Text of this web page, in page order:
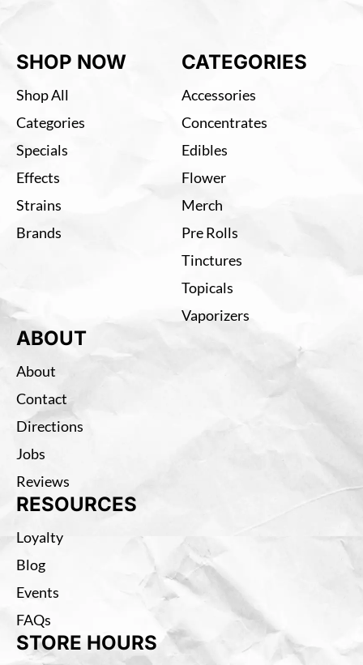
SHOP NOW
Shop All
Categories
Specials
Effects
Strains
Brands
CATEGORIES
Accessories
Concentrates
Edibles
Flower
Merch
Pre Rolls
Tinctures
Topicals
Vaporizers
ABOUT
About
Contact
Directions
Jobs
Reviews
RESOURCES
Loyalty
Blog
Events
FAQs
STORE HOURS